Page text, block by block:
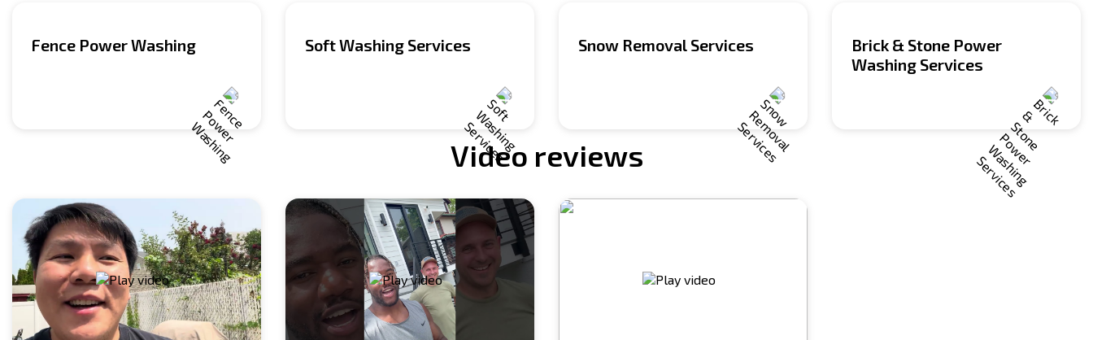
Fence Power Washing Soft Washing Services Snow Removal Services
Brick & Stone Power
Washing Services
Video reviews